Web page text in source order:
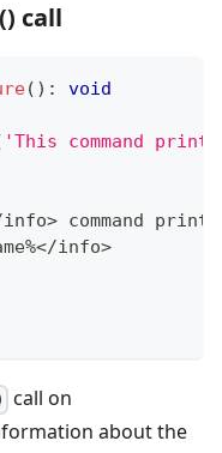
call
( ) :
void
'This command
info> command
%</info>
call on
about the